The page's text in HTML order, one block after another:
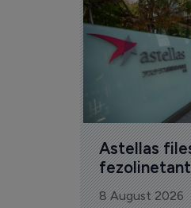
Astellas
8 August 2026